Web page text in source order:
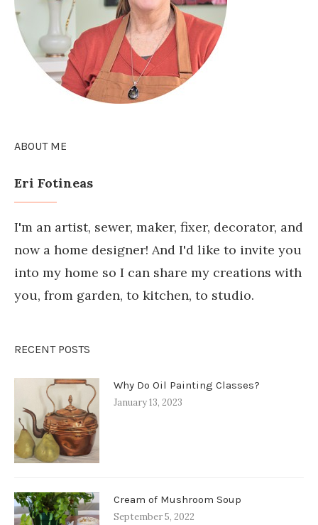
ABOUT ME
Eri Fotineas
I'm an artist, sewer, maker, fixer, decorator, and
now a home designer! And I'd like to invite you
into my home so I can share my creations with
you, from garden, to kitchen, to studio.
RECENT POSTS
Why Do Oil Painting Classes?
January 13, 2023
Cream of Mushroom Soup
September 5, 2022